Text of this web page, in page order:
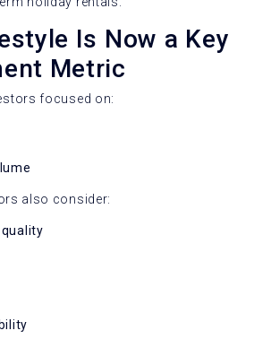
Is Now a Key
Metric
focused on:
also consider: